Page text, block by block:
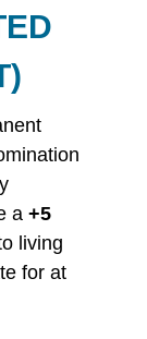
a +5
living
for at